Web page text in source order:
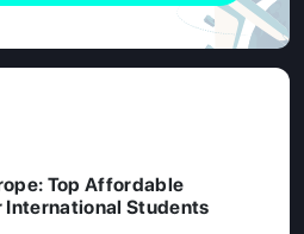
Top Affordable
International Students